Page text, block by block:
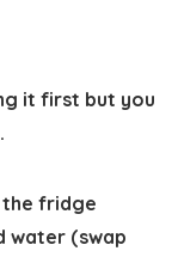
it first but you
fridge
water (swap